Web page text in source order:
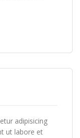
adipisicing
ut labore et